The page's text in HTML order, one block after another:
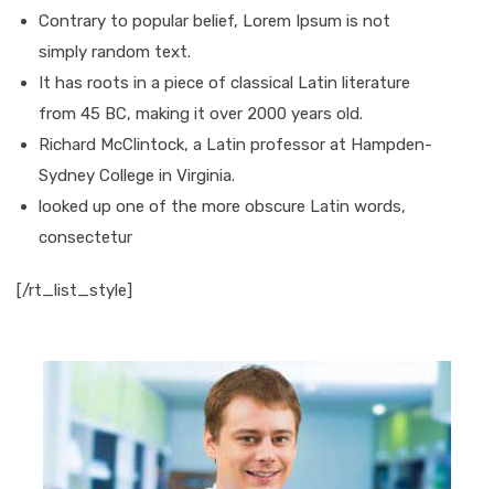
Contrary to popular belief, Lorem Ipsum is not
simply random text.
It has roots in a piece of classical Latin literature
from 45 BC, making it over 2000 years old.
Richard McClintock, a Latin professor at Hampden-
Sydney College in Virginia.
looked up one of the more obscure Latin words,
consectetur
[/rt_list_style]